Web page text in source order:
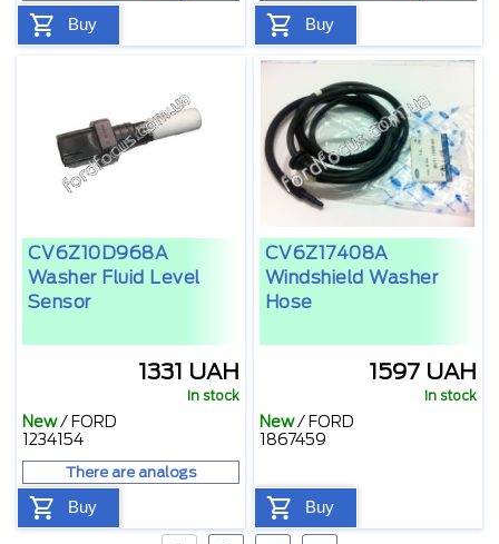
Buy Buy
CV6Z10D968A
Washer Fluid Level
Sensor
1331 UAH
In stock
New/ FORD
1234154
There are analogs
Buy
CV6Z17408A
Windshield Washer
Hose
1597 UAH
In stock
New/ FORD
1867459
Buy